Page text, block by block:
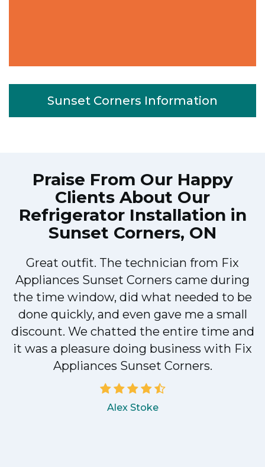
Sunset Corners Information
Praise From Our Happy
Clients About Our
Refrigerator Installation in
Sunset Corners, ON
Great outfit. The technician from Fix
Appliances Sunset Corners came during
the time window, did what needed to be
done quickly, and even gave me a small
discount. We chatted the entire time and
it was a pleasure doing business with Fix
Appliances Sunset Corners.
Alex Stoke